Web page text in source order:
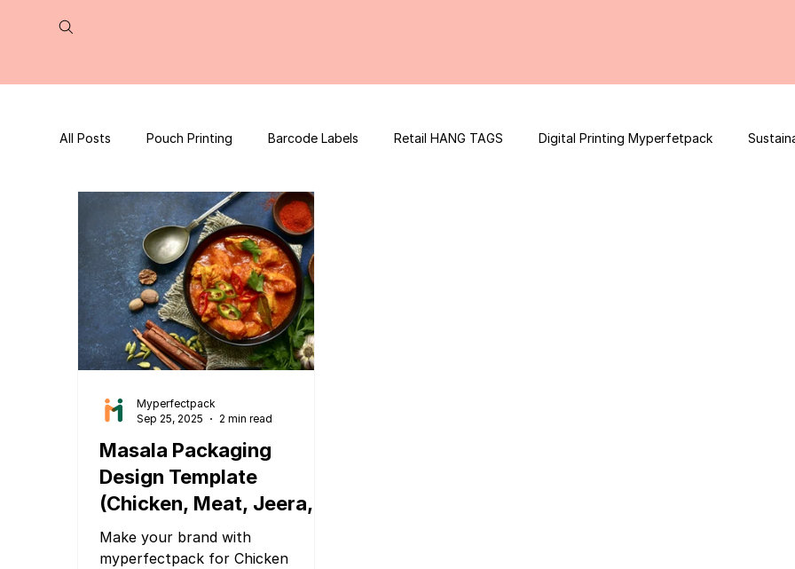
All Posts Pouch Printing Barcode Labels Retail HANG TAGS Digital Printing Myperfetpack
QR Code | UPC Code Packaging Design
Press Release tea packaging
Packaging Design Template
Masala Packaging
Design Template
(Chicken, Meat, Jeera,
Cumin, Black Pepper,
Sabji Masala & More)
Make your brand with
myperfectpack for Chicken
Myperfectpack
Sep 25, 2025
2 min read